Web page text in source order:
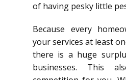
of having pesky little
Because every
your services at least
there is a huge
businesses. This